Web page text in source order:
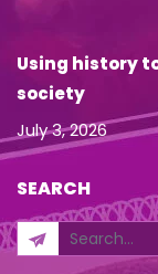
Using history
society
July 3, 2026
SEARCH